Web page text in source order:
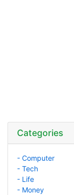
Categories
- Computer
- Tech
- Life
- Money